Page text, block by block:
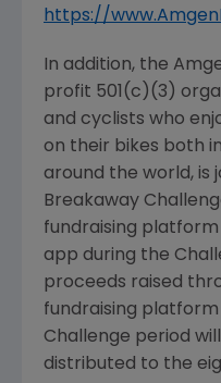
https://
In addition, the
profit 501(c)(3)
and cyclists who
on their bikes both
around the world, is
Breakaway
fundraising
app during the
proceeds raised
fundraising
Challenge period
distributed to the